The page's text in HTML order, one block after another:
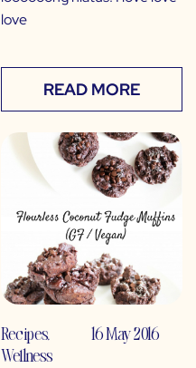
love
READ MORE
Recipes,
Wellness
16 May 2016